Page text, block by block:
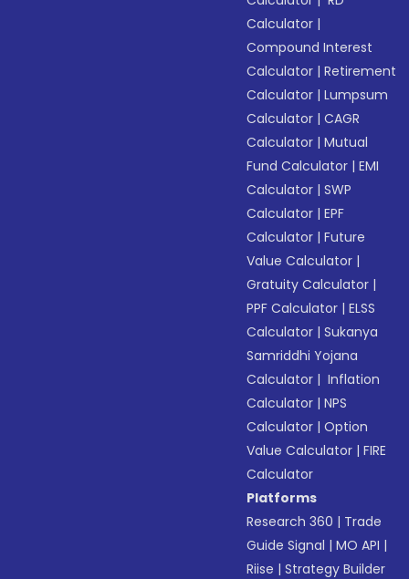
Calculator |
Compound Interest
Calculator |Retirement
Calculator |Lumpsum
Calculator |CAGR
Calculator |Mutual
Fund Calculator |EMI
Calculator |SWP
Calculator |EPF
Calculator |Future
Value Calculator |
Gratuity Calculator |
PPF Calculator |ELSS
Calculator |Sukanya
Samriddhi Yojana
Calculator | Inflation
Calculator |NPS
Calculator |Option
Value Calculator |FIRE
Calculator
Platforms
Research 360 | Trade
Guide Signal |MO API |
Riise |Strategy Builder